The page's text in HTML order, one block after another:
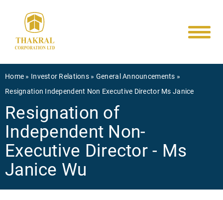
content
Breadcrumb
Home Investor Relations
General Announcements
Resignation Independent Non Executive Director Ms Janice
Resignation of
Independent Non-
Executive Director - Ms
Janice Wu